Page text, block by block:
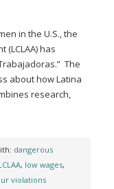
in the U.S., the
(LCLAA) has
The
about how Latina
research,
dangerous
, low wages,
violations